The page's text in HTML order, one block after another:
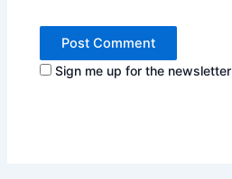
Sign me up for the newsletter